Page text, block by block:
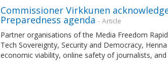
Commissioner Virkkunen
Preparedness agenda - Article
Partner organisations of the Media Freedom
Tech Sovereignty, Security and Democracy,
economic viability, online safety of journalists,